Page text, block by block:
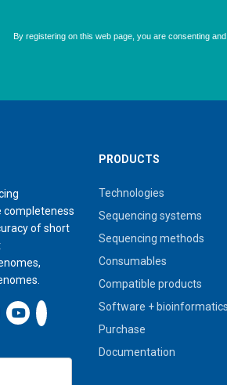
completeness
of short
icon New Window
PRODUCTS
Technologies
Sequencing systems
Sequencing methods
Consumables
Compatible products
Software + bioinformatics
Purchase
Documentation